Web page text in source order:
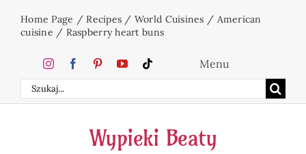
Home Page /Recipes / World Cuisines / American
cuisine / Raspberry heart buns
Search
for:
Menu
Home
Cakes
Wypieki Beaty